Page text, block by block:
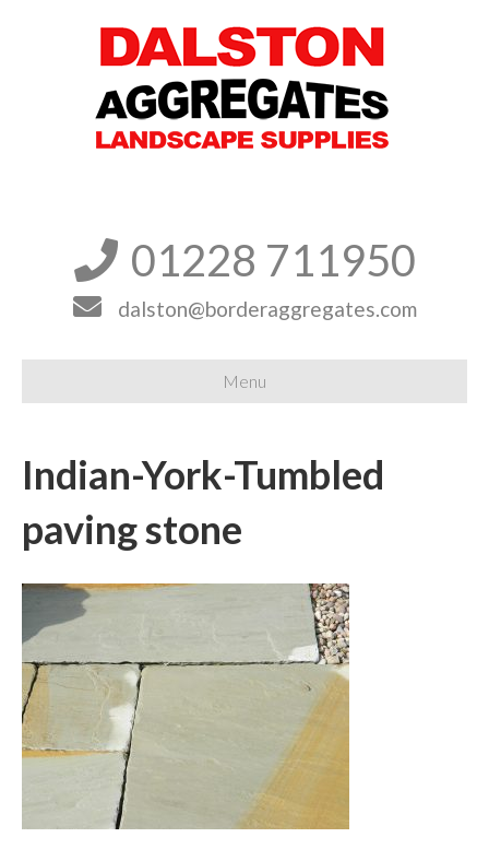
 01228 711950
 dalston@borderaggregates.com
Menu
Indian-York-Tumbled
paving stone